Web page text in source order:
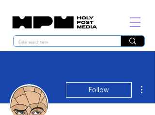
Follow